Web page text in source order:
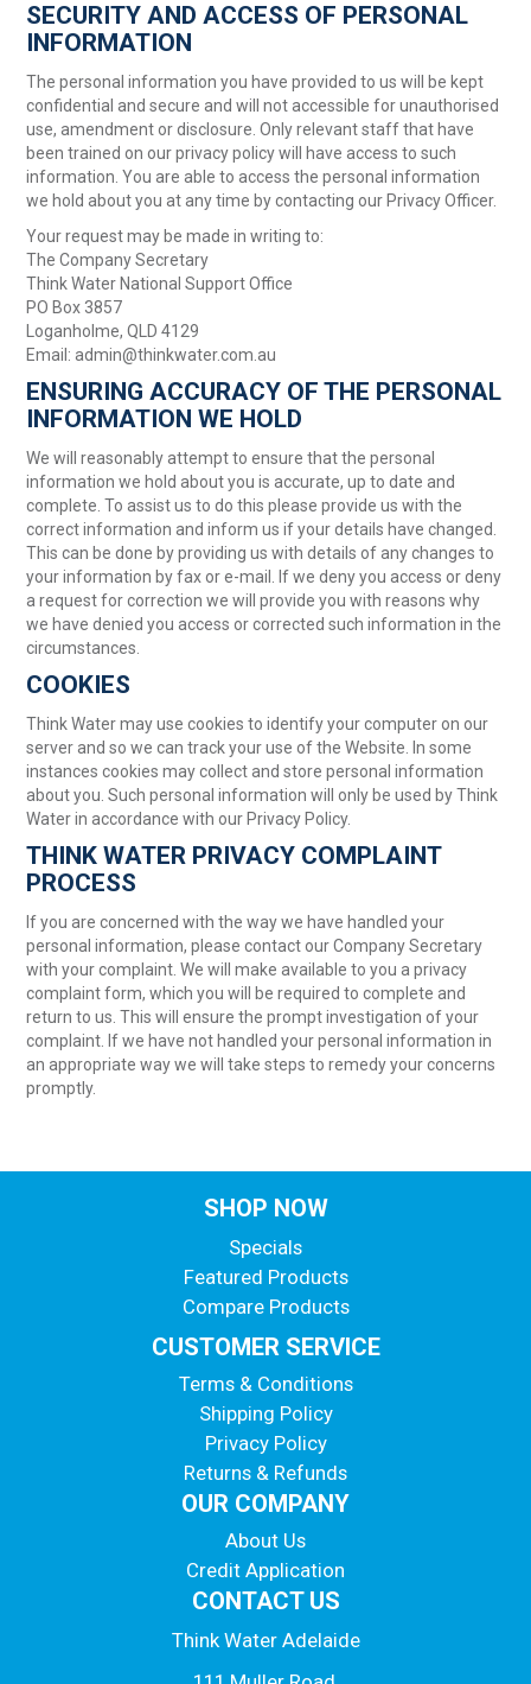
SECURITY AND ACCESS OF PERSONAL
INFORMATION
The personal information you have provided to us will be kept
confidential and secure and will not accessible for unauthorised
use, amendment or disclosure. Only relevant staff that have
been trained on our privacy policy will have access to such
information. You are able to access the personal information
we hold about you at any time by contacting our Privacy Officer.
Your request may be made in writing to:
The Company Secretary
Think Water National Support Office
PO Box 3857
Loganholme, QLD 4129
Email: admin@thinkwater.com.au
ENSURING ACCURACY OF THE PERSONAL
INFORMATION WE HOLD
We will reasonably attempt to ensure that the personal
information we hold about you is accurate, up to date and
complete. To assist us to do this please provide us with the
correct information and inform us if your details have changed.
This can be done by providing us with details of any changes to
your information by fax or e-mail. If we deny you access or deny
a request for correction we will provide you with reasons why
we have denied you access or corrected such information in the
circumstances.
COOKIES
Think Water may use cookies to identify your computer on our
server and so we can track your use of the Website. In some
instances cookies may collect and store personal information
about you. Such personal information will only be used by Think
Water in accordance with our Privacy Policy.
THINK WATER PRIVACY COMPLAINT
PROCESS
If you are concerned with the way we have handled your
personal information, please contact our Company Secretary
with your complaint. We will make available to you a privacy
complaint form, which you will be required to complete and
return to us. This will ensure the prompt investigation of your
complaint. If we have not handled your personal information in
an appropriate way we will take steps to remedy your concerns
promptly.
SHOP NOW
Specials
Featured Products
Compare Products
CUSTOMER SERVICE
Terms & Conditions
Shipping Policy
Privacy Policy
Returns & Refunds
OUR COMPANY
About Us
Credit Application
CONTACT US
Think Water Adelaide